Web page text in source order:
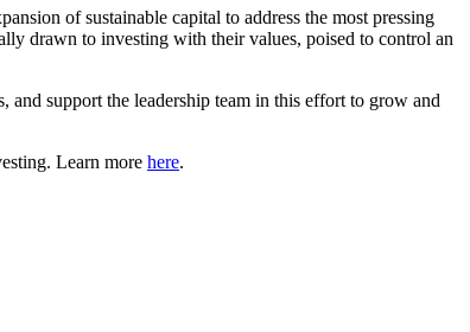
of sustainable capital to address the most pressing
drawn to investing with their values, poised to control an
support the leadership team in this effort to grow and
Learn more here.